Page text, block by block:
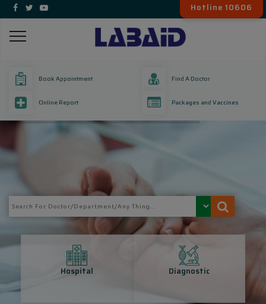
Hotline 10606
Book Appointment Find A Doctor
Online Report Packages and Vaccines
Hospital Diagnostic